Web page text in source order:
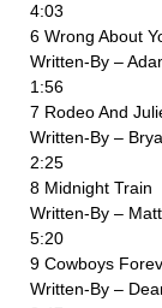
4:03
6 Wrong About
Written-By –
1:56
7 Rodeo And
Written-By –
2:25
8 Midnight Train
Written-By –
5:20
9 Cowboys
Written-By –